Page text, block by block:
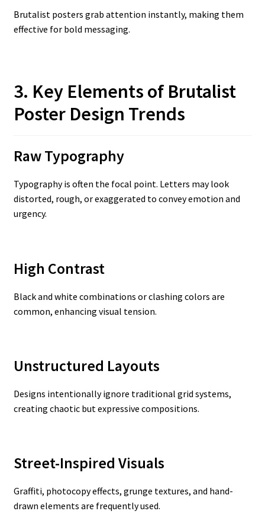
Brutalist posters grab attention instantly, making them
effective for bold messaging.
3. Key Elements of Brutalist
Poster Design Trends
Raw Typography
Typography is often the focal point. Letters may look
distorted, rough, or exaggerated to convey emotion and
urgency.
High Contrast
Black and white combinations or clashing colors are
common, enhancing visual tension.
Unstructured Layouts
Designs intentionally ignore traditional grid systems,
creating chaotic but expressive compositions.
Street-Inspired Visuals
Graffiti, photocopy effects, grunge textures, and hand-
drawn elements are frequently used.